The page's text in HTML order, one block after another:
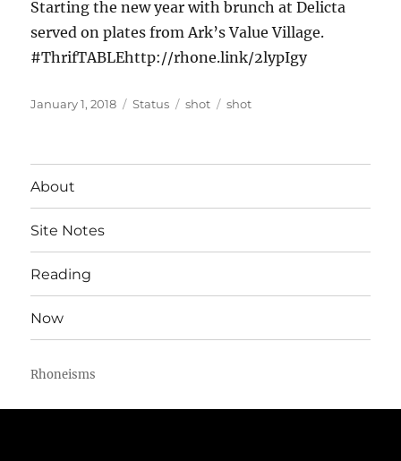
Starting the new year with brunch at Delicta
served on plates from Ark’s Value Village.
#ThrifTABLEhttp://rhone.link/2lypIgy
Posted
January 1, 2018 Format
Status Categories
shot Tags
shot
About
Site Notes
Reading
Now
Rhoneisms